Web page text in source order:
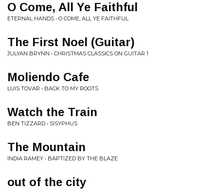
O Come, All Ye Faithful
ETERNAL HANDS • O COME, ALL YE FAITHFUL
The First Noel (Guitar)
JULYAN BRYNN • CHRISTMAS CLASSICS ON GUITAR 1
Moliendo Cafe
LUIS TOVAR • BACK TO MY ROOTS
Watch the Train
BEN TIZZARD • SISYPHUS
The Mountain
INDIA RAMEY • BAPTIZED BY THE BLAZE
out of the city